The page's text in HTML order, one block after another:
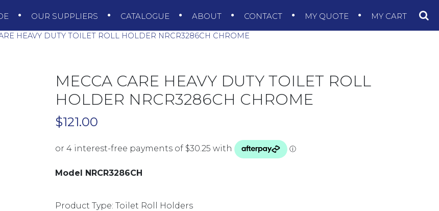
OUR SUPPLIERS CATALOGUE ABOUT CONTACT MY QUOTE MY CART
HEAVY DUTY TOILET ROLL HOLDER NRCR3286CH CHROME
MECCA CARE HEAVY DUTY TOILET ROLL
HOLDER NRCR3286CH CHROME
$121.00
Model NRCR3286CH
Product Type: Toilet Roll Holders